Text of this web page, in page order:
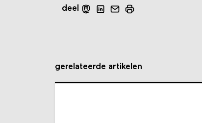
deel
gerelateerde artikelen